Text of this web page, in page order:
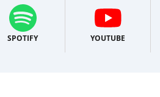
SPOTIFY YOUTUBE